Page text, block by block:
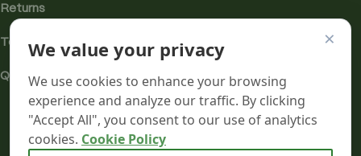
Returns
Terms
Quality & Compliance
×
We value your privacy
We use cookies to enhance your browsing
experience and analyze our traffic. By clicking
"Accept All", you consent to our use of analytics
cookies. Cookie Policy